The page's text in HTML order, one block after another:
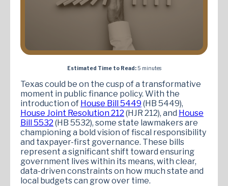
Estimated Time to Read:5 minutes
Texas could be on the cusp of a transformative
moment in public finance policy. With the
introduction of House Bill 5449 (HB 5449),
House Joint Resolution 212 (HJR 212), and House
Bill 5532 (HB 5532), some state lawmakers are
championing a bold vision of fiscal responsibility
and taxpayer-first governance. These bills
represent a significant shift toward ensuring
government lives within its means, with clear,
data-driven constraints on how much state and
local budgets can grow over time.